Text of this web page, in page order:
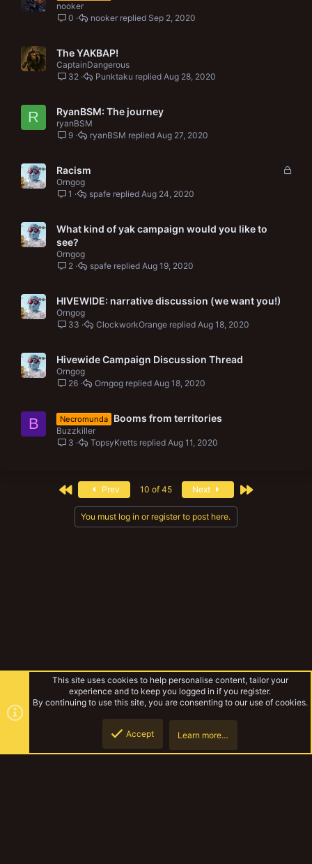
nooker
0
Sep 2, 2020
nooker
The YAKBAP!
CaptainDangerous
32
Aug 28, 2020
Punktaku
R RyanBSM: The journey
ryanBSM
9
Aug 27, 2020
ryanBSM
L
Racism
Orngog
1
Aug 24, 2020
spafe
What kind of yak campaign would you like to
see?
Orngog
2
Aug 19, 2020
spafe
HIVEWIDE: narrative discussion (we want you!)
Orngog
33
Aug 18, 2020
ClockworkOrange
Hivewide Campaign Discussion Thread
Orngog
26
Aug 18, 2020
Orngog
B Necromunda Booms from territories
Buzzkiller
3
Aug 11, 2020
TopsyKretts
First Prev 10 of 45 Next Last
You must log in or register to post here.
This site uses cookies to help personalise content, tailor your
experience and to keep you logged in if you register.
By continuing to use this site, you are consenting to our use of cookies.
Accept Learn more…